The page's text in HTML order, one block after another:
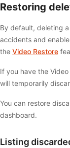
Restoring
By default, deleting
accidents and
the Video Restore
If you have the
will temporarily
You can restore
dashboard.
Listing